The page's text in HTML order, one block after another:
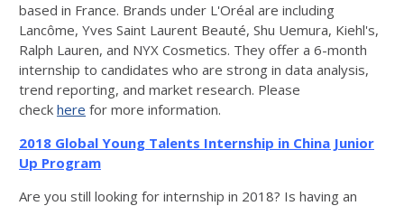
based in France. Brands under L'Oréal are including
Lancôme, Yves Saint Laurent Beauté, Shu Uemura, Kiehl's,
Ralph Lauren, and NYX Cosmetics. They offer a 6-month
internship to candidates who are strong in data analysis,
trend reporting, and market research. Please
check here for more information.
2018 Global Young Talents Internship in China Junior
Up Program
Are you still looking for internship in 2018? Is having an